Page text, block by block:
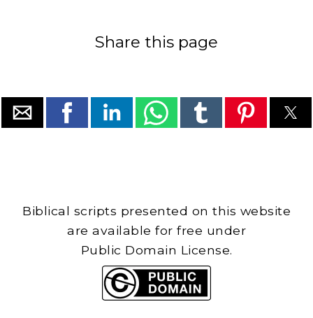
Share this page
Biblical scripts presented on this website
are available for free under
Public Domain License.